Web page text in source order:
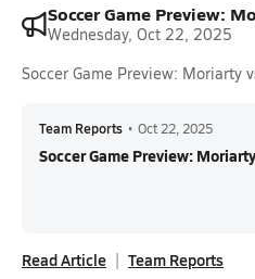
Soccer Game Preview:
Wednesday, Oct 22, 2025
Soccer Game Preview: Moriarty
Team Reports • Oct 22, 2025
Soccer Game Preview:
Read Article Team Reports